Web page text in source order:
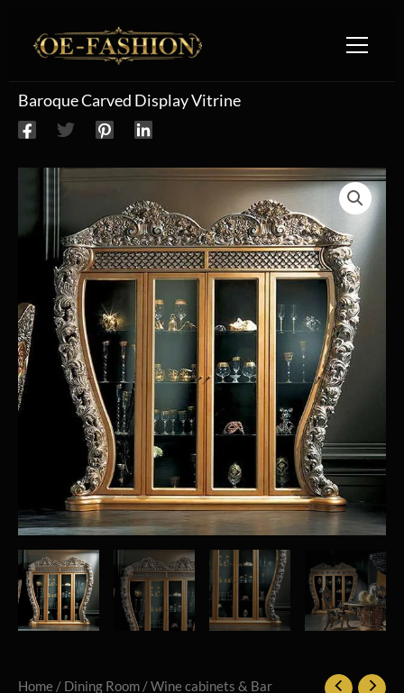
Baroque Carved Display Vitrine
Home / Dining Room /Wine cabinets & Bar